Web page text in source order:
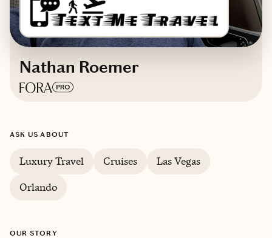
Nathan Roemer
ASK US ABOUT
Luxury Travel Cruises
Las Vegas
Orlando
OUR STORY